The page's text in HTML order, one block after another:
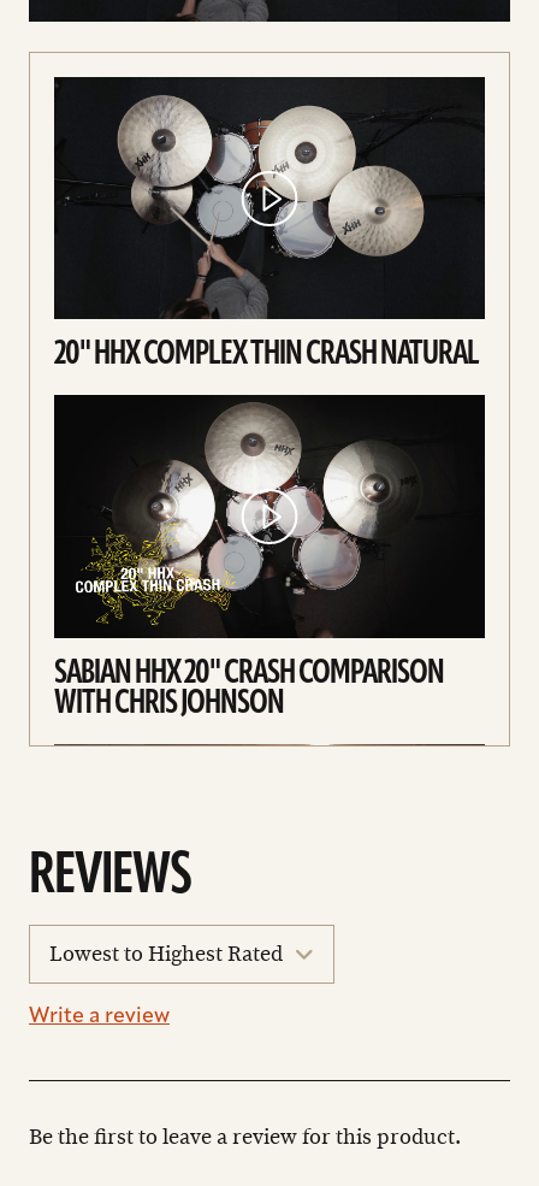
20" HHX COMPLEX THIN CRASH NATURAL
SABIAN HHX 20" CRASH COMPARISON
WITH CHRIS JOHNSON
SABIAN HHX COMPLEX CRASH
REVIEWS
reviews
Write a review
Be the first to leave a review for this product.